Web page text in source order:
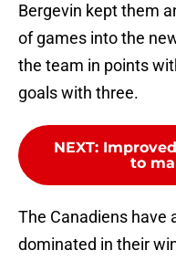
Bergevin kept them
of games into the
the team in points
goals with three.
NEXT:
to
The Canadiens have
dominated in their